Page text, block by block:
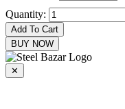
Quantity:
Add To Cart
BUY NOW
✕